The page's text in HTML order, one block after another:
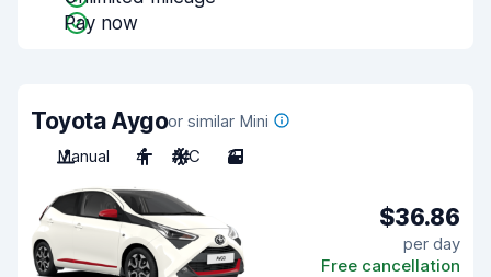
Pay now
Toyota Aygoor similar Mini
Manual
4 A/C 3
$36.86
per day
Free cancellation